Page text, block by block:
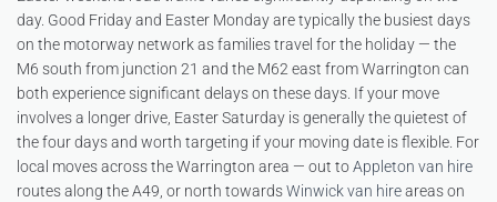
day. Good Friday and Easter Monday are typically the busiest days
on the motorway network as families travel for the holiday — the
M6 south from junction 21 and the M62 east from Warrington can
both experience significant delays on these days. If your move
involves a longer drive, Easter Saturday is generally the quietest of
the four days and worth targeting if your moving date is flexible. For
local moves across the Warrington area — out toAppleton van hire
routes along the A49, or north towardsWinwick van hireareas on